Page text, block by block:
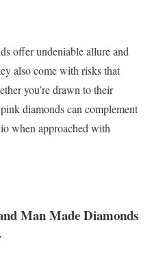
offer undeniable allure and
also come with risks that
you’re drawn to their
diamonds can complement
when approached with
Man Made Diamonds